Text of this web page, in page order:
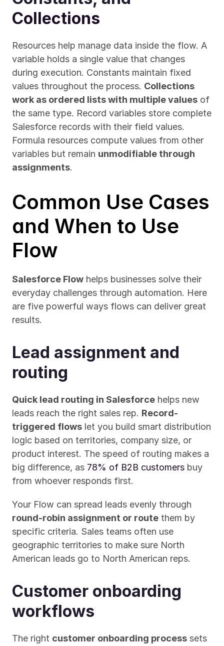
Collections
Resources help manage data inside the flow. A
variable holds a single value that changes
during execution. Constants maintain fixed
values throughout the process. Collections
work as ordered lists with multiple values of
the same type. Record variables store complete
Salesforce records with their field values.
Formula resources compute values from other
variables but remain unmodifiable through
assignments.
Common Use Cases
and When to Use
Flow
Salesforce Flow helps businesses solve their
everyday challenges through automation. Here
are five powerful ways flows can deliver great
results.
Lead assignment and
routing
Quick lead routing in Salesforce helps new
leads reach the right sales rep. Record-
triggered flows let you build smart distribution
logic based on territories, company size, or
product interest. The speed of routing makes a
big difference, as 78% of B2B customers buy
from whoever responds first.
round-robin assignment or route them by
specific criteria. Sales teams often use
geographic territories to make sure North
American leads go to North American reps.
Customer onboarding
workflows
The right customer onboarding process sets